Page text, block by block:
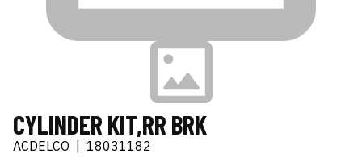
CYLINDER KIT,RR BRK
ACDELCO 18031182